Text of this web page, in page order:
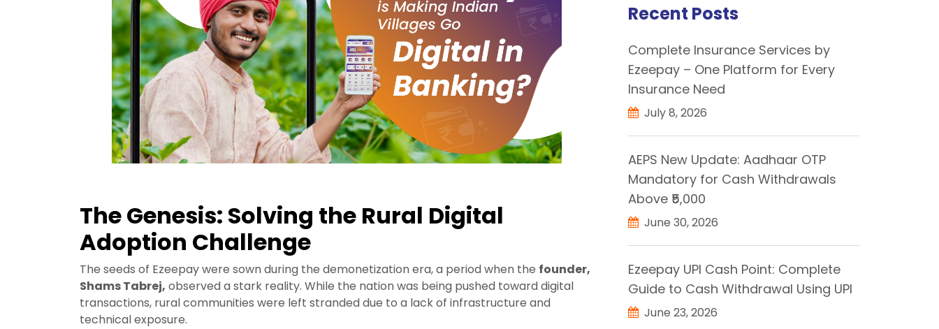
The Genesis: Solving the Rural Digital
Adoption Challenge
The seeds of Ezeepay were sown during the demonetization era, a period when the founder,
Shams Tabrej, observed a stark reality. While the nation was being pushed toward digital
transactions, rural communities were left stranded due to a lack of infrastructure and
technical exposure.
Recent Posts
Complete Insurance Services by
Ezeepay – One Platform for Every
Insurance Need
July 8, 2026
AEPS New Update: Aadhaar OTP
Mandatory for Cash Withdrawals
Above ₹5,000
June 30, 2026
Ezeepay UPI Cash Point: Complete
Guide to Cash Withdrawal Using UPI
June 23, 2026